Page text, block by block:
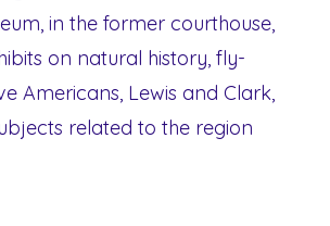
in the former courthouse,
on natural history, fly-
Americans, Lewis and Clark,
related to the region